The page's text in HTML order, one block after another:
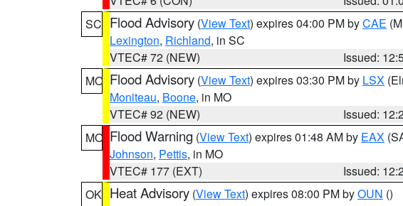
SC Flood Advisory (View Text) expires 04:00 PM byCAE
Lexington, Richland, in SC
VTEC# 72 (NEW)
Issued:
MO Flood Advisory (View Text) expires 03:30 PM by LSX
Moniteau, Boone, in MO
VTEC# 92 (NEW)
Issued:
MO Flood Warning (View Text) expires 01:48 AM by EAX
Johnson, Pettis, in MO
VTEC# 177 (EXT)
Issued:
OK Heat Advisory (View Text) expires 08:00 PM byOUN ()